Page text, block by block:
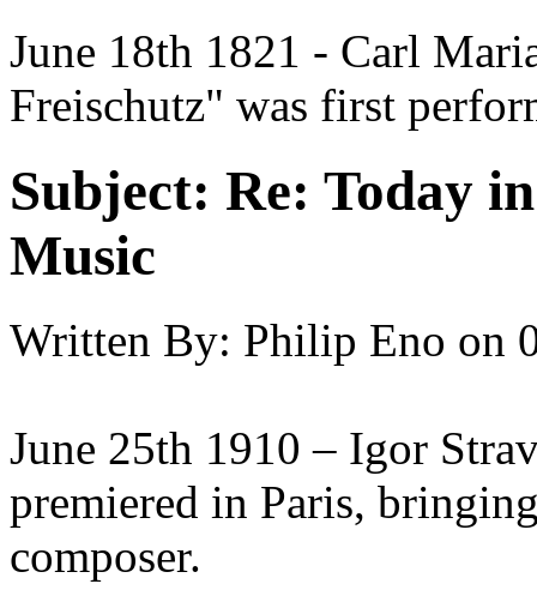
June 18th 1821 - Carl
Freischutz" was first
Subject: Re: Today
Music
Written By: Philip Eno on
June 25th 1910 – Igor
premiered in Paris,
composer.